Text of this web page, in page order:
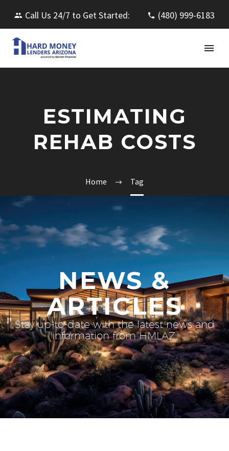
Call Us 24/7 to Get Started: (480) 999-6183
ESTIMATING
REHAB COSTS
Home Tag
NEWS &
ARTICLES
Stay up-to-date with the latest news and
information from HMLAZ.